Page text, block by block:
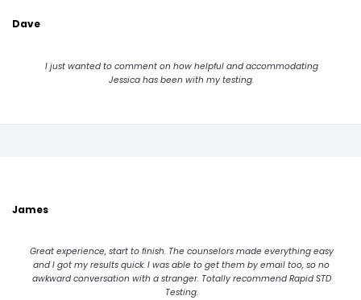
Dave
I just wanted to comment on how helpful and accommodating
Jessica has been with my testing.
James
Great experience, start to finish. The counselors made everything easy
and I got my results quick. I was able to get them by email too, so no
awkward conversation with a stranger. Totally recommend Rapid STD
Testing.